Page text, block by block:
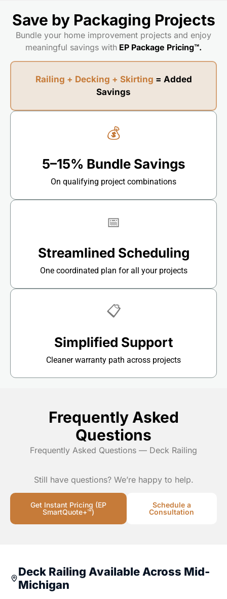
Save by Packaging Projects
Bundle your home improvement projects and enjoy
meaningful savings with EP Package Pricing™.
Railing + Decking + Skirting = Added
Savings
💰
5–15% Bundle Savings
On qualifying project combinations
📅
Streamlined Scheduling
One coordinated plan for all your projects
📋
Simplified Support
Cleaner warranty path across projects
Frequently Asked
Questions
Frequently Asked Questions — Deck Railing
Still have questions? We’re happy to help.
Get Instant Pricing (EP
SmartQuote+™)
Schedule a
Consultation
Deck Railing Available Across Mid-
Michigan